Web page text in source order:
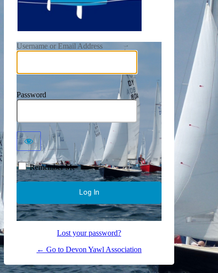
Username or Email Address
Password
Remember Me
Lost your password?
← Go to Devon Yawl Association